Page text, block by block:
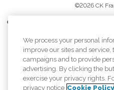
©2026 CK
Comfort Keepers adheres to the
provided, licenses, price claims or
equal
An international network, where
operated. Services may vary by
We process your personal
improve our sites and service,
campaigns and to provide
advertising. By clicking the
exercise your privacy rights.
privacy notice Cookie Policy